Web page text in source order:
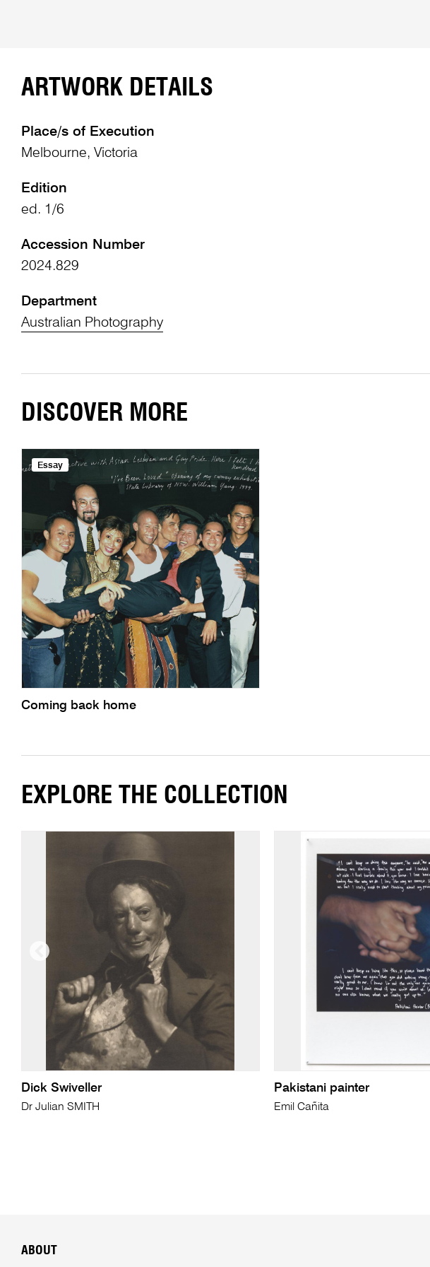
ARTWORK DETAILS
Place/s of Execution
Melbourne, Victoria
Edition
ed. 1/6
Accession Number
2024.829
Department
Australian Photography
DISCOVER MORE
Essay
Coming back home
EXPLORE THE COLLECTION
Dick Swiveller
Dr Julian SMITH
Pakistani painter
Emil Cañita
ABOUT